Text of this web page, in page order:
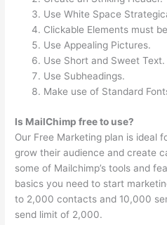
Use White Space
Clickable Elements must
Use Appealing Pictures.
Use Short and Sweet Text.
Use Subheadings.
Make use of Standard
Is MailChimp free to use?
Our Free Marketing plan is ideal
grow their audience and create
some of Mailchimp’s tools and
basics you need to start
to 2,000 contacts and 10,000
send limit of 2,000.